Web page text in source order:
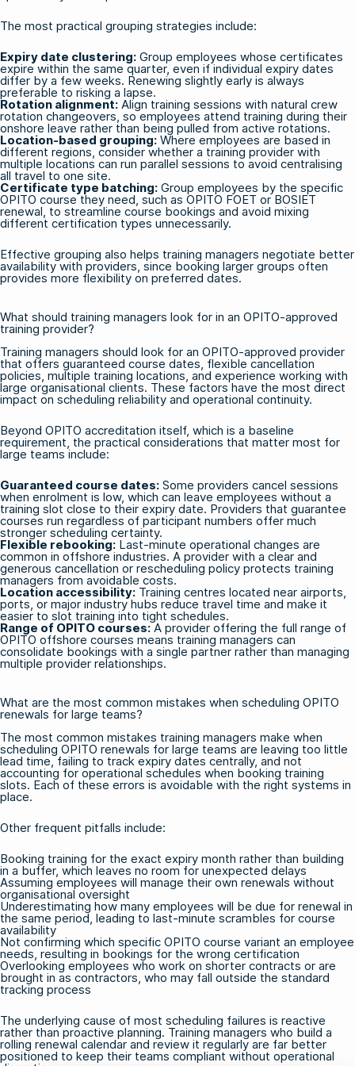
The most practical grouping strategies include:
Expiry date clustering: Group employees whose certificates
expire within the same quarter, even if individual expiry dates
differ by a few weeks. Renewing slightly early is always
preferable to risking a lapse.
Rotation alignment: Align training sessions with natural crew
rotation changeovers, so employees attend training during their
onshore leave rather than being pulled from active rotations.
Location-based grouping: Where employees are based in
different regions, consider whether a training provider with
multiple locations can run parallel sessions to avoid centralising
all travel to one site.
Certificate type batching: Group employees by the specific
OPITO course they need, such as OPITO FOET orBOSIET
renewal, to streamline course bookings and avoid mixing
different certification types unnecessarily.
Effective grouping also helps training managers negotiate better
availability with providers, since booking larger groups often
provides more flexibility on preferred dates.
What should training managers look for in an OPITO-approved
training provider?
Training managers should look for an OPITO-approved provider
that offers guaranteed course dates, flexible cancellation
policies, multiple training locations, and experience working with
large organisational clients. These factors have the most direct
impact on scheduling reliability and operational continuity.
Beyond OPITO accreditation itself, which is a baseline
requirement, the practical considerations that matter most for
large teams include:
Guaranteed course dates: Some providers cancel sessions
when enrolment is low, which can leave employees without a
training slot close to their expiry date. Providers that guarantee
courses run regardless of participant numbers offer much
stronger scheduling certainty.
Flexible rebooking: Last-minute operational changes are
common in offshore industries. A provider with a clear and
generous cancellation or rescheduling policy protects training
managers from avoidable costs.
Location accessibility: Training centres located near airports,
ports, or major industry hubs reduce travel time and make it
easier to slot training into tight schedules.
Range of OPITO courses:A provider offering the full range of
OPITO offshore courses means training managers can
consolidate bookings with a single partner rather than managing
multiple provider relationships.
What are the most common mistakes when scheduling OPITO
renewals for large teams?
The most common mistakes training managers make when
scheduling OPITO renewals for large teams are leaving too little
lead time, failing to track expiry dates centrally, and not
accounting for operational schedules when booking training
slots. Each of these errors is avoidable with the right systems in
place.
Other frequent pitfalls include:
Booking training for the exact expiry month rather than building
in a buffer, which leaves no room for unexpected delays
Assuming employees will manage their own renewals without
organisational oversight
Underestimating how many employees will be due for renewal in
the same period, leading to last-minute scrambles for course
availability
Not confirming which specific OPITO course variant an employee
needs, resulting in bookings for the wrong certification
Overlooking employees who work on shorter contracts or are
brought in as contractors, who may fall outside the standard
tracking process
The underlying cause of most scheduling failures is reactive
rather than proactive planning. Training managers who build a
rolling renewal calendar and review it regularly are far better
positioned to keep their teams compliant without operational